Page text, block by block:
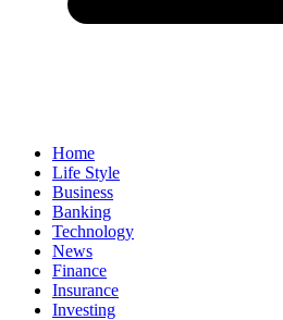
Home
Life Style
Business
Banking
Technology
News
Finance
Insurance
Investing